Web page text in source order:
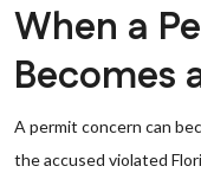
When a
Becomes
A permit concern can
the accused violated